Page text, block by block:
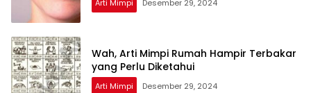
Arti Mimpi Desember 29, 2024
Wah, Arti Mimpi Rumah Hampir Terbakar
yang Perlu Diketahui
Arti Mimpi Desember 29, 2024